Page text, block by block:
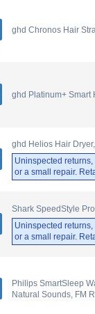
ghd Chronos Hair
ghd Platinum+ Smart
ghd Helios Hair
Uninspected
or a small repair.
Shark SpeedStyle
Uninspected
or a small repair.
Philips SmartSleep
Natural Sounds, FM